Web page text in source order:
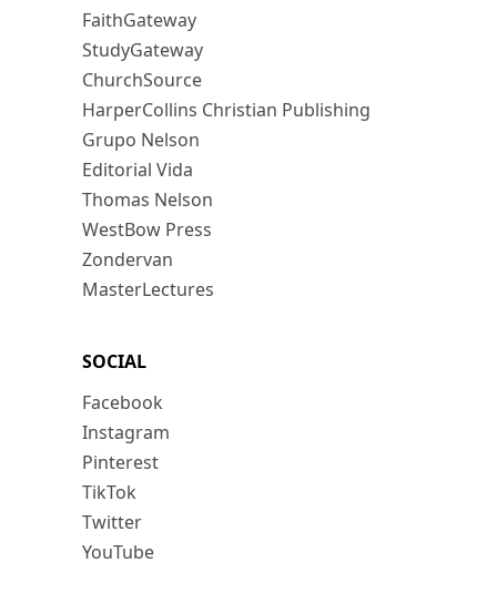
FaithGateway
StudyGateway
ChurchSource
HarperCollins Christian Publishing
Grupo Nelson
Editorial Vida
Thomas Nelson
WestBow Press
Zondervan
MasterLectures
SOCIAL
Facebook
Instagram
Pinterest
TikTok
Twitter
YouTube